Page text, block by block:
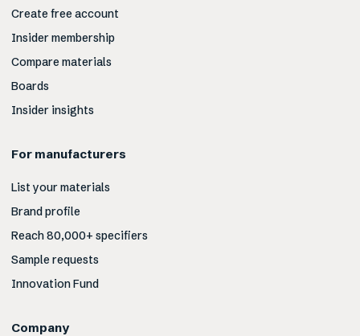
Create free account
Insider membership
Compare materials
Boards
Insider insights
For manufacturers
List your materials
Brand profile
Reach 80,000+ specifiers
Sample requests
Innovation Fund
Company